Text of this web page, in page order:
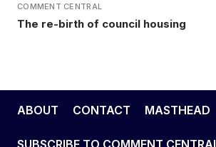
COMMENT CENTRAL
The re-birth of council housing
ABOUT CONTACT MASTHEAD
SUBSCRIBE TO COMMENT CENTRAL